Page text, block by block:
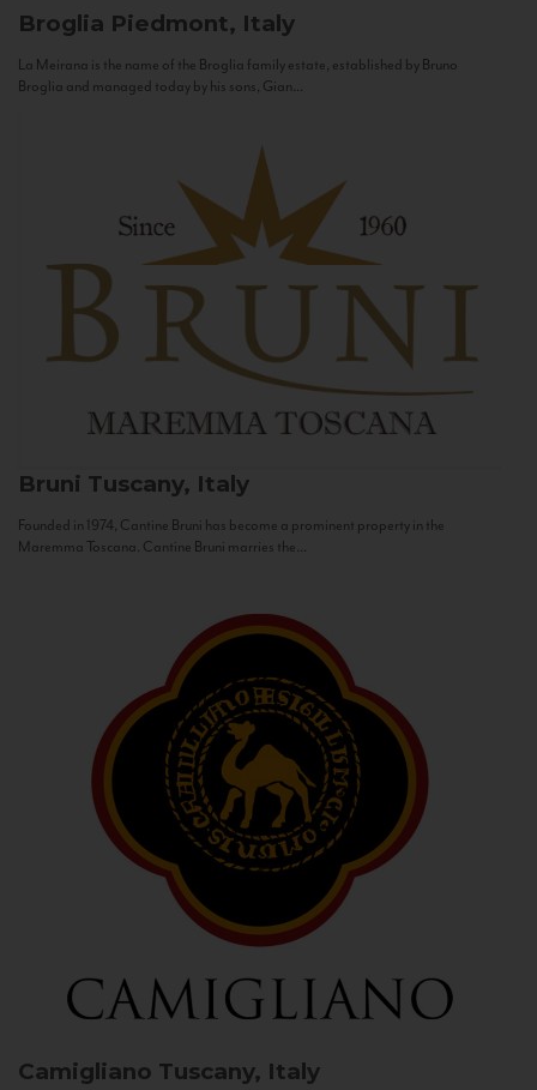
Broglia Piedmont, Italy
La Meirana is the name of the Broglia family estate, established by Bruno
Broglia and managed today by his sons, Gian...
Bruni Tuscany, Italy
Founded in 1974, Cantine Bruni has become a prominent property in the
Maremma Toscana. Cantine Bruni marries the...
Camigliano Tuscany, Italy